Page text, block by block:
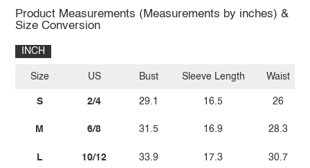
Product Measurements (Measurements by inches) &
Size Conversion
INCH
Size
S
M
L
US
2/4
6/8
10/12
Bust
29.1
31.5
33.9
Sleeve Length
16.5
16.9
17.3
Waist
26
28.3
30.7